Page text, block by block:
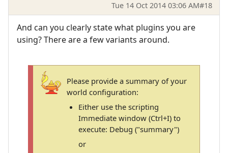
Tue 14 Oct 2014 03:06 AM#18
And can you clearly state what plugins you are
using? There are a few variants around.
Please provide a summary of your
world configuration:
Either use the scripting
Immediate window (Ctrl+I) to
execute: Debug ("summary")
or